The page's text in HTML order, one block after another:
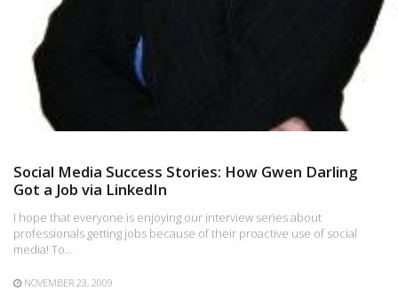
Social Media Success Stories: How Gwen Darling
Got a Job via LinkedIn
I hope that everyone is enjoying our interview series about
professionals getting jobs because of their proactive use of social
media! To…
NOVEMBER 23, 2009